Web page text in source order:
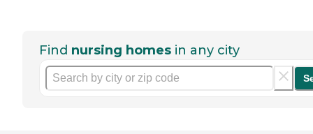
Find nursing homes in any city